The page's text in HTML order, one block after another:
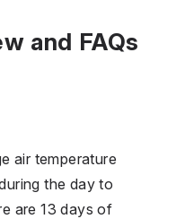
and FAQs
air temperature
the day to
are 13 days of